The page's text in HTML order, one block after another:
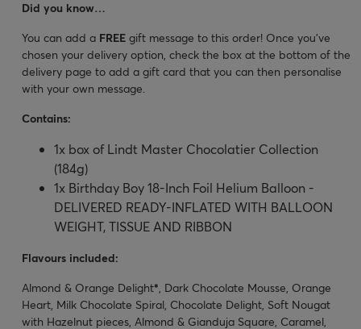
Did you know…
You can add a FREE gift message to this order! Once you’ve
chosen your delivery option, check the box at the bottom of the
delivery page to add a gift card that you can then personalise
with your own message.
Contains:
1x box of Lindt Master Chocolatier Collection
(184g)
1x Birthday Boy 18-Inch Foil Helium Balloon -
DELIVERED READY-INFLATED WITH BALLOON
WEIGHT, TISSUE AND RIBBON
Flavours included:
Almond & Orange Delight*, Dark Chocolate Mousse, Orange
Heart, Milk Chocolate Spiral, Chocolate Delight, Soft Nougat
with Hazelnut pieces, Almond & Gianduja Square, Caramel,